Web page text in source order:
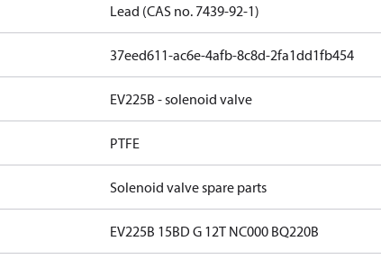
Lead (CAS no. 7439-92-1)
37eed611-ac6e-4afb-8c8d-2fa1dd1fb454
EV225B - solenoid valve
PTFE
Solenoid valve spare parts
EV225B 15BD G 12T NC000 BQ220B